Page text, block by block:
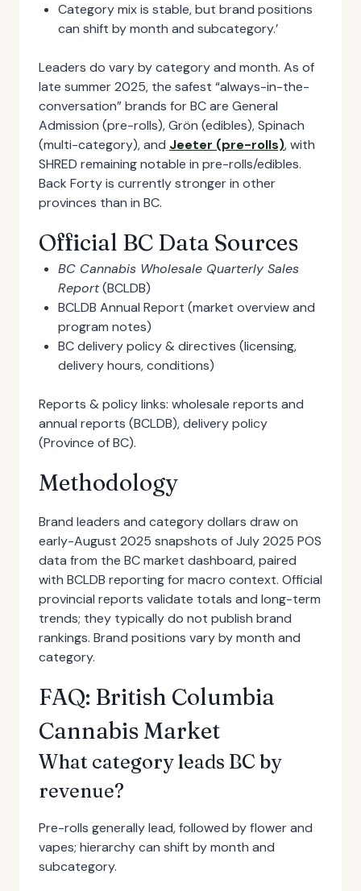
Category mix is stable, but brand positions
can shift by month and subcategory.’
Leaders do vary by category and month. As of
late summer 2025, the safest “always-in-the-
conversation” brands for BC are General
Admission (pre-rolls), Grön (edibles), Spinach
(multi-category), and Jeeter (pre-rolls), with
SHRED remaining notable in pre-rolls/edibles.
Back Forty is currently stronger in other
provinces than in BC.
Official BC Data Sources
BC Cannabis Wholesale Quarterly Sales
Report(BCLDB)
BCLDB Annual Report (market overview and
program notes)
BC delivery policy & directives (licensing,
delivery hours, conditions)
Reports & policy links: wholesale reports and
annual reports (BCLDB), delivery policy
(Province of BC).
Methodology
Brand leaders and category dollars draw on
early-August 2025 snapshots of July 2025 POS
data from the BC market dashboard, paired
with BCLDB reporting for macro context. Official
provincial reports validate totals and long-term
trends; they typically do not publish brand
rankings. Brand positions vary by month and
category.
FAQ: British Columbia
Cannabis Market
What category leads BC by
revenue?
Pre-rolls generally lead, followed by flower and
vapes; hierarchy can shift by month and
subcategory.